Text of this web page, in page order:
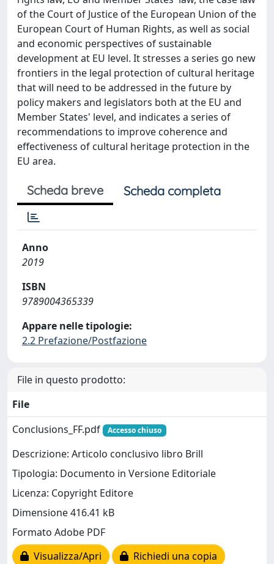
of the Court of Justice of the European Union of the
European Court of Human Rights, as well as social
and economic perspectives of sustainable
development at EU level. It stresses a series go new
frontiers in the legal protection of cultural heritage
that will need to be addressed in the future by
policy makers and legislators both at the EU and
Member States' level, and indicates a series of
recommendations to improve coherence and
effectiveness of cultural heritage protection in the
EU area.
Scheda breve Scheda completa
Anno
2019
ISBN
9789004365339
Appare nelle tipologie:
2.2 Prefazione/Postfazione
File in questo prodotto:
File
Conclusions_FF.pdf
Accesso chiuso
Descrizione: Articolo conclusivo libro Brill
Tipologia: Documento in Versione Editoriale
Licenza: Copyright Editore
Dimensione 416.41 kB
Formato Adobe PDF
Visualizza/Apri
Richiedi una copia